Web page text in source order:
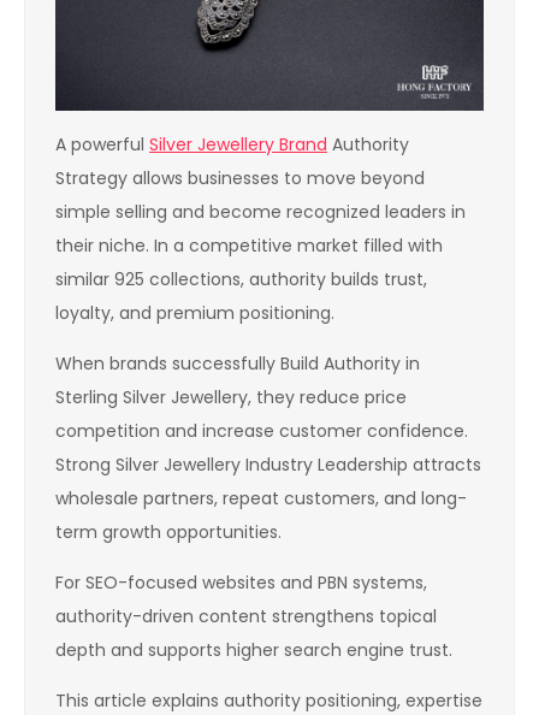
A powerful Silver Jewellery Brand Authority
Strategy allows businesses to move beyond
simple selling and become recognized leaders in
their niche. In a competitive market filled with
similar 925 collections, authority builds trust,
loyalty, and premium positioning.
When brands successfully Build Authority in
Sterling Silver Jewellery, they reduce price
competition and increase customer confidence.
Strong Silver Jewellery Industry Leadership attracts
wholesale partners, repeat customers, and long-
term growth opportunities.
For SEO-focused websites and PBN systems,
authority-driven content strengthens topical
depth and supports higher search engine trust.
This article explains authority positioning, expertise